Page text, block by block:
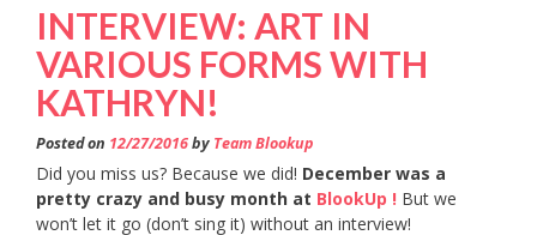
INTERVIEW: ART IN
VARIOUS FORMS WITH
KATHRYN!
Posted on 12/27/2016by Team Blookup
Did you miss us? Because we did! December was a
pretty crazy and busy month at BlookUp ! But we
won’t let it go (don’t sing it) without an interview!